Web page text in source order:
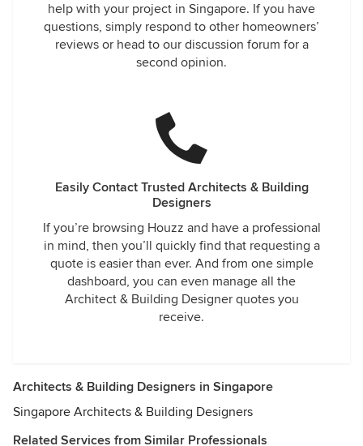
help with your project in Singapore. If you have
questions, simply respond to other homeowners’
reviews or head to our discussion forum for a
second opinion.
Easily Contact Trusted Architects & Building
Designers
If you’re browsing Houzz and have a professional
in mind, then you’ll quickly find that requesting a
quote is easier than ever. And from one simple
dashboard, you can even manage all the
Architect & Building Designer quotes you
receive.
Architects & Building Designers in Singapore
Singapore Architects & Building Designers
Related Services from Similar Professionals